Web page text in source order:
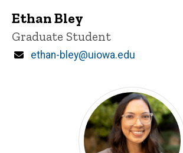
Ethan Bley
Title/Position
Graduate Student
Email
ethan-bley@uiowa.edu